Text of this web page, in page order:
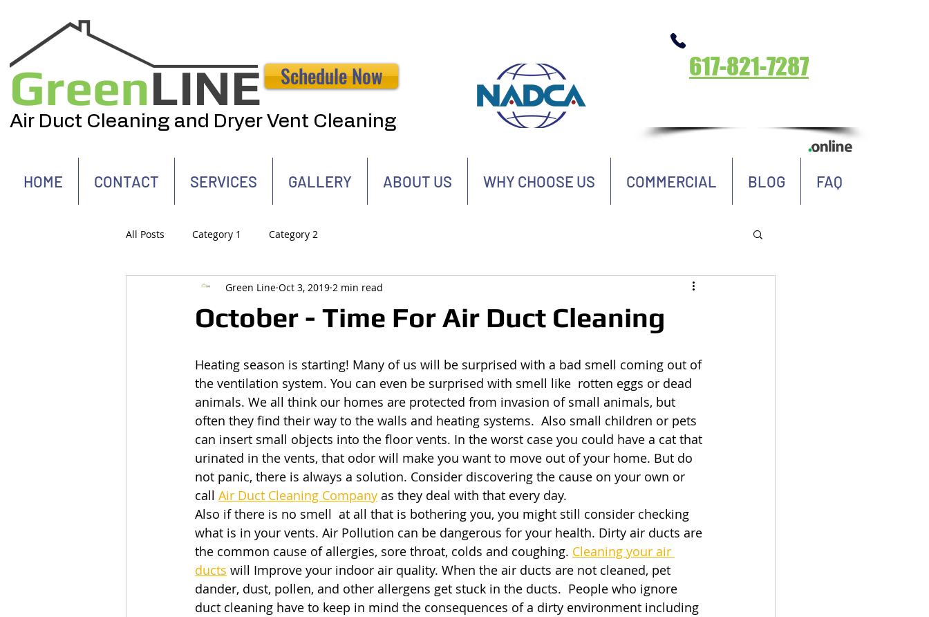
GreenLINE
Air Duct Cleaning and Dryer Vent Cleaning
Schedule Now 617-821-7287
HOME CONTACT SERVICES GALLERY ABOUT US WHY CHOOSE US COMMERCIAL BLOG FAQ
All Posts Category 1 Category 2
October - Time For Air Duct Cleaning
Green Line Oct 3, 2019 2 min read
Heating season is starting! Many of us will be surprised with a bad smell coming out of
the ventilation system. You can even be surprised with smell like  rotten eggs or dead
animals. We all think our homes are protected from invasion of small animals, but
often they find their way to the walls and heating systems.  Also small children or pets
can insert small objects into the floor vents. In the worst case you could have a cat that
urinated in the vents, that odor will make you want to move out of your home. But do
not panic, there is always a solution. Consider discovering the cause on your own or
call Air Duct Cleaning Company as they deal with that every day.
Also if there is no smell  at all that is bothering you, you might still consider checking
what is in your vents. Air Pollution can be dangerous for your health. Dirty air ducts are
the common cause of allergies, sore throat, colds and coughing. Cleaning your air
ducts will Improve your indoor air quality. When the air ducts are not cleaned, pet
dander, dust, pollen, and other allergens get stuck in the ducts.  People who ignore
duct cleaning have to keep in mind the consequences of a dirty environment including